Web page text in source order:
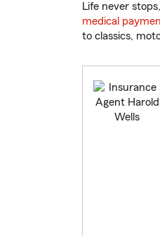
Life never
medical
to classics,